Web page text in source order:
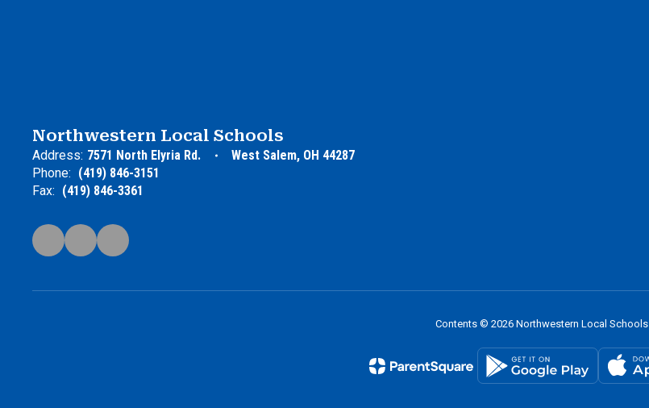
Northwestern Local Schools
Address: 7571 North Elyria Rd.
West Salem, OH 44287
Phone: (419) 846-3151
Fax: (419) 846-3361
Contents © 2026 Northwestern Local Schools